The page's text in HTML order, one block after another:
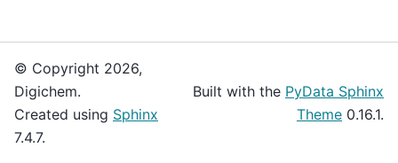
© Copyright 2026,
Digichem.
Created using Sphinx
7.4.7.
Built with the PyData Sphinx
Theme 0.16.1.